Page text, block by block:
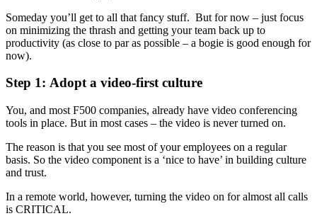
Someday you’ll get to all that fancy stuff. But for now – just focus
on minimizing the thrash and getting your team back up to
productivity (as close to par as possible – a bogie is good enough for
now).
Step 1: Adopt a video-first culture
You, and most F500 companies, already have video conferencing
tools in place. But in most cases – the video is never turned on.
The reason is that you see most of your employees on a regular
basis. So the video component is a ‘nice to have’ in building culture
and trust.
In a remote world, however, turning the video on for almost all calls
is CRITICAL.